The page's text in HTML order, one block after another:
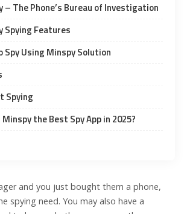
– The Phone’s Bureau of Investigation
Spying Features
Spy Using Minspy Solution
Spying
the Best Spy App in 2025?
and you just bought them a phone,
spying need. You may also have a